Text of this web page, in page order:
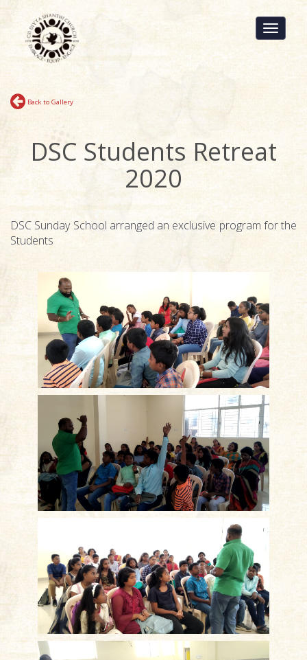
Toggle
Back to Gallery
DSC Students Retreat
2020
DSC Sunday School arranged an exclusive program for the
Students